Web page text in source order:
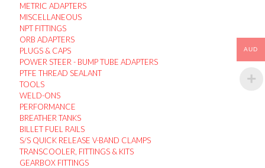
METRIC ADAPTERS
MISCELLANEOUS
NPT FITTINGS
ORB ADAPTERS
PLUGS & CAPS
POWER STEER - BUMP TUBE ADAPTERS
PTFE THREAD SEALANT
TOOLS
WELD-ONS
PERFORMANCE
BREATHER TANKS
BILLET FUEL RAILS
S/S QUICK RELEASE V-BAND CLAMPS
TRANSCOOLER, FITTINGS & KITS
GEARBOX FITTINGS
AUD